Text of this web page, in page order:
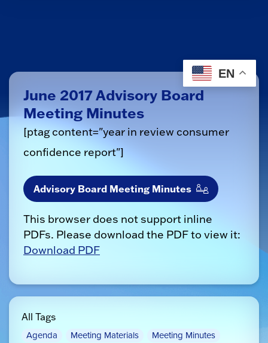
June 2017 Advisory Board
Meeting Minutes
[ptag content="year in review consumer
confidence report"]
Advisory Board Meeting Minutes
This browser does not support inline
PDFs. Please download the PDF to view it:
Download PDF
All Tags
Agenda Meeting Materials
Meeting Minutes
EN